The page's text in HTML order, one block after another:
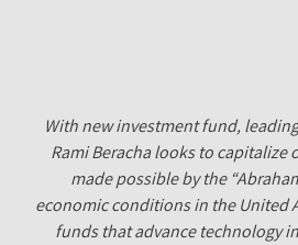
With new investment fund,
Rami Beracha looks to
made possible by the
economic conditions in the
funds that advance